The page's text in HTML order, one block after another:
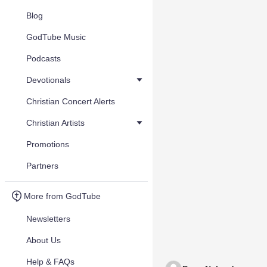
Blog
GodTube Music
Podcasts
Devotionals
Christian Concert Alerts
Christian Artists
Promotions
Partners
More from GodTube
Newsletters
About Us
Help & FAQs